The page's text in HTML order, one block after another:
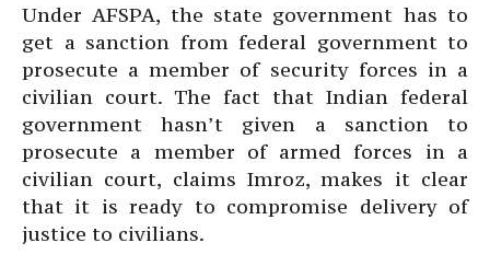
Under AFSPA, the state government has to
get a sanction from federal government to
prosecute a member of security forces in a
civilian court. The fact that Indian federal
government hasn’t given a sanction to
prosecute a member of armed forces in a
civilian court, claims Imroz, makes it clear
that it is ready to compromise delivery of
justice to civilians.